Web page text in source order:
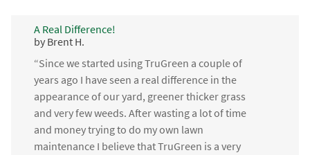
A Real Difference!
by Brent H.
“Since we started using TruGreen a couple of
years ago I have seen a real difference in the
appearance of our yard, greener thicker grass
and very few weeds. After wasting a lot of time
and money trying to do my own lawn
maintenance I believe that TruGreen is a very